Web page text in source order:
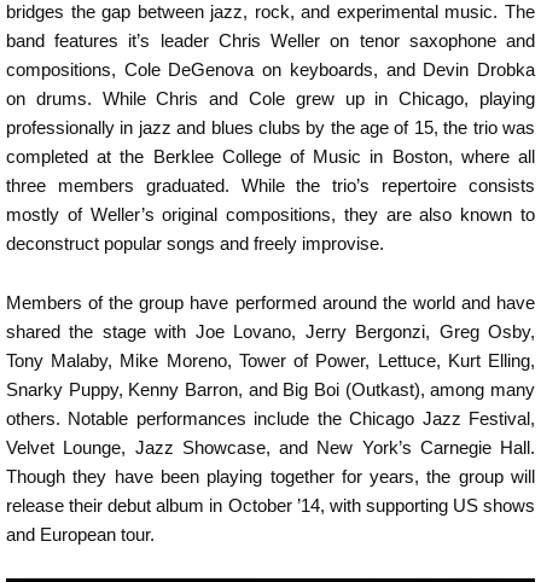
bridges the gap between jazz, rock, and experimental music. The
band features it’s leader Chris Weller on tenor saxophone and
compositions, Cole DeGenova on keyboards, and Devin Drobka
on drums. While Chris and Cole grew up in Chicago, playing
professionally in jazz and blues clubs by the age of 15, the trio was
completed at the Berklee College of Music in Boston, where all
three members graduated. While the trio’s repertoire consists
mostly of Weller’s original compositions, they are also known to
deconstruct popular songs and freely improvise.
Members of the group have performed around the world and have
shared the stage with Joe Lovano, Jerry Bergonzi, Greg Osby,
Tony Malaby, Mike Moreno, Tower of Power, Lettuce, Kurt Elling,
Snarky Puppy, Kenny Barron, and Big Boi (Outkast), among many
others. Notable performances include the Chicago Jazz Festival,
Velvet Lounge, Jazz Showcase, and New York’s Carnegie Hall.
Though they have been playing together for years, the group will
release their debut album in October ’14, with supporting US shows
and European tour.